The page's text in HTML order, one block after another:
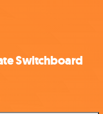
Switchboard